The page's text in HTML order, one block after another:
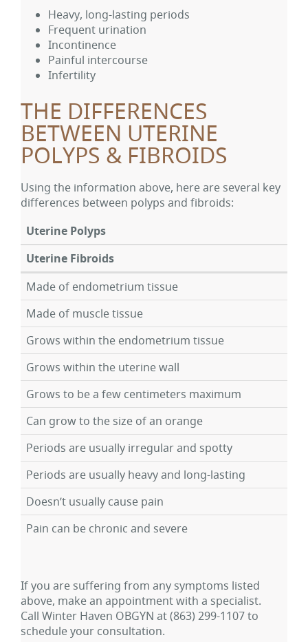
Heavy, long-lasting periods
Frequent urination
Incontinence
Painful intercourse
Infertility
THE DIFFERENCES
BETWEEN UTERINE
POLYPS & FIBROIDS
Using the information above, here are several key
differences between polyps and fibroids:
Uterine Polyps
Uterine Fibroids
Made of endometrium tissue
Made of muscle tissue
Grows within the endometrium tissue
Grows within the uterine wall
Grows to be a few centimeters maximum
Can grow to the size of an orange
Periods are usually irregular and spotty
Periods are usually heavy and long-lasting
Doesn’t usually cause pain
Pain can be chronic and severe
If you are suffering from any symptoms listed
above, make an appointment with a specialist.
Call Winter Haven OBGYN at(863) 299-1107to
schedule your consultation.